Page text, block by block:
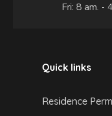
Fri: 8 am. -
Quick links
Residence